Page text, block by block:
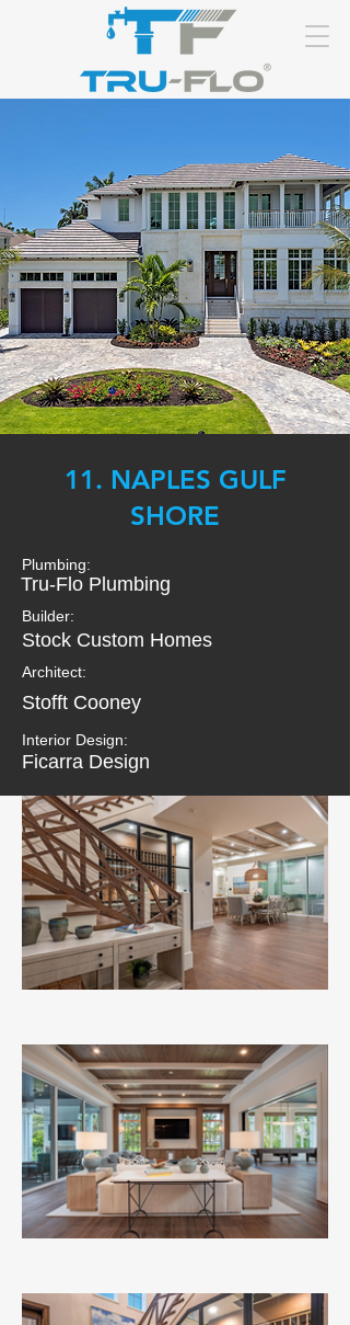
11. NAPLES GULF
SHORE
Plumbing:
Tru-Flo Plumbing
Builder:
Stock Custom Homes
Architect:
Stofft Cooney
Interior Design:
Ficarra Design